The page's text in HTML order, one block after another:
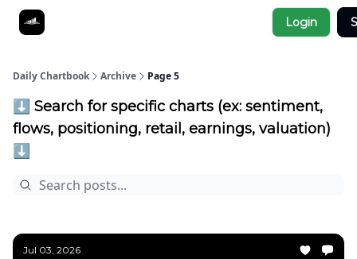
Login
Daily Chartbook Archive Page 5
⬇️ Search for specific charts (ex: sentiment,
flows, positioning, retail, earnings, valuation)
⬇️
Jul 03, 2026